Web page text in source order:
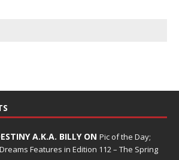
A.K.A. BILLY ON Pic of the Day;
Features in Edition 112 – The Spring